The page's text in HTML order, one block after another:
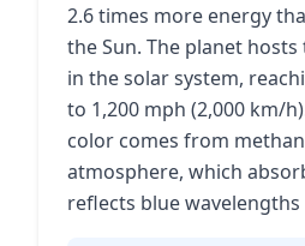
2.6 times more energy
the Sun. The planet
in the solar system,
to 1,200 mph (2,000 km/
color comes from
atmosphere, which
reflects blue wavelengths